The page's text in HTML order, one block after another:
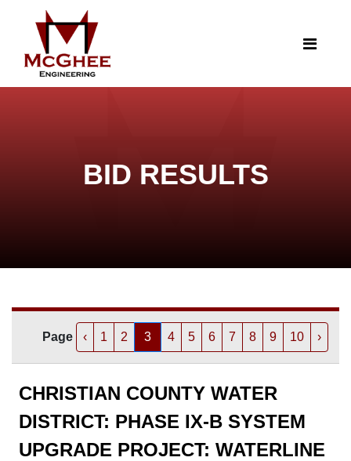
BID RESULTS
Page ‹ 1 2 3 4 5 6 7 8 9 10 ›
CHRISTIAN COUNTY WATER
DISTRICT: PHASE IX-B SYSTEM
UPGRADE PROJECT: WATERLINE